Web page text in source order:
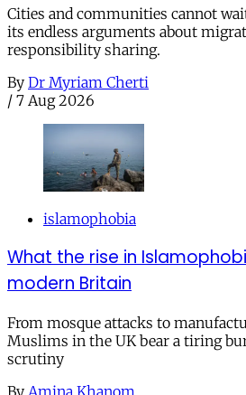
Cities and communities cannot
its endless arguments about
responsibility sharing.
By Dr Myriam Cherti
/ 7 Aug 2026
islamophobia
What the rise in
modern Britain
From mosque attacks to
Muslims in the UK bear a tiring
scrutiny